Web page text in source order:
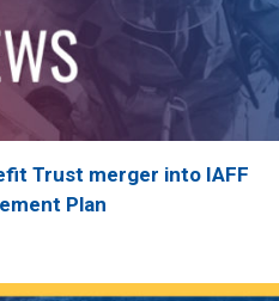
Trust merger into IAFF
Plan